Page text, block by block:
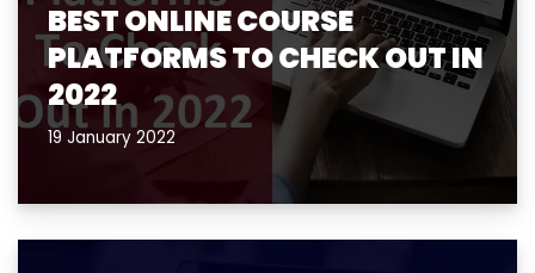
BEST ONLINE COURSE
PLATFORMS TO CHECK OUT IN
2022
19 January 2022